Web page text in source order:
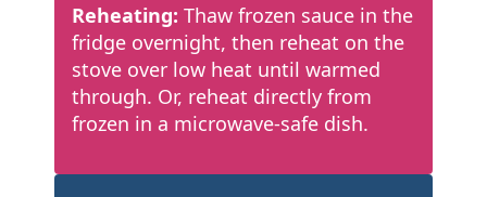
Reheating: Thaw frozen sauce in the
fridge overnight, then reheat on the
stove over low heat until warmed
through. Or, reheat directly from
frozen in a microwave-safe dish.